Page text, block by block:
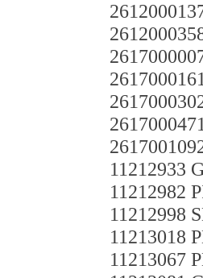
11212933
11212982
11212998
11213018
11213067